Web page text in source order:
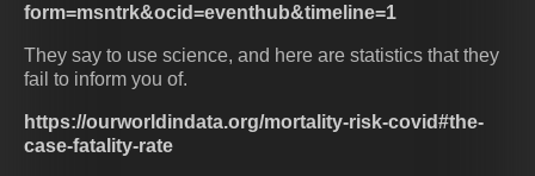
form=msntrk&ocid=eventhub&timeline=1
They say to use science, and here are statistics that they
fail to inform you of.
https://ourworldindata.org/mortality-risk-covid#the-
case-fatality-rate